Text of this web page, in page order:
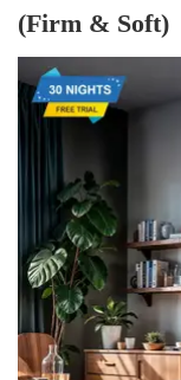
(Firm & Soft)